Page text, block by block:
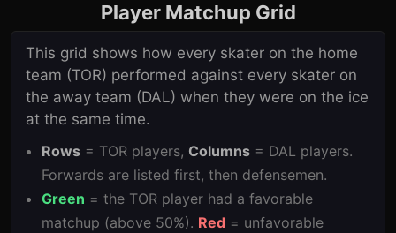
Player Matchup Grid
This grid shows how every skater on the home
team (TOR) performed against every skater on
the away team (DAL) when they were on the ice
at the same time.
Rows = TOR players, Columns = DAL players.
Forwards are listed first, then defensemen.
Green = the TOR player had a favorable
matchup (above 50%). Red = unfavorable